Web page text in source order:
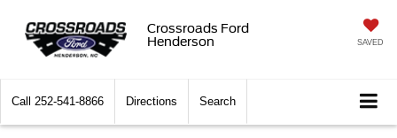
Crossroads Ford
Henderson
SAVED
Call 252-541-8866 Directions Search